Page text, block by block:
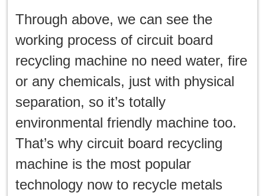
Through above, we can see the
working process of circuit board
recycling machine no need water, fire
or any chemicals, just with physical
separation, so it’s totally
environmental friendly machine too.
That’s why circuit board recycling
machine is the most popular
technology now to recycle metals